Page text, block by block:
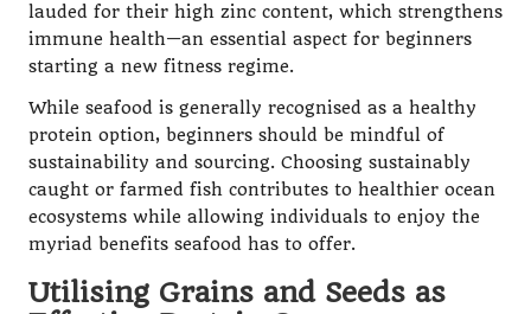
lauded for their high zinc content, which strengthens
immune health—an essential aspect for beginners
starting a new fitness regime.
While seafood is generally recognised as a healthy
protein option, beginners should be mindful of
sustainability and sourcing. Choosing sustainably
caught or farmed fish contributes to healthier ocean
ecosystems while allowing individuals to enjoy the
myriad benefits seafood has to offer.
Utilising Grains and Seeds as